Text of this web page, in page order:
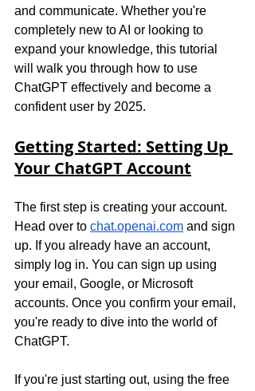
and communicate. Whether you're
completely new to AI or looking to
expand your knowledge, this tutorial
will walk you through how to use
ChatGPT effectively and become a
confident user by 2025.
Getting Started: Setting Up
Your ChatGPT Account
The first step is creating your account.
Head over to chat.openai.com and sign
up. If you already have an account,
simply log in. You can sign up using
your email, Google, or Microsoft
accounts. Once you confirm your email,
you're ready to dive into the world of
ChatGPT.
If you're just starting out, using the free